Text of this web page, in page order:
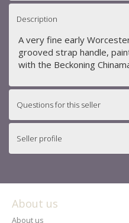
Description
A very fine early
grooved strap handle,
with the Beckoning
Questions for this seller
Seller profile
About us
About us